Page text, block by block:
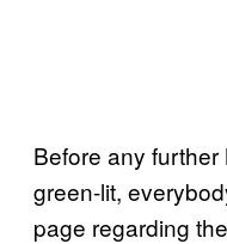
Before any
green-lit,
page regarding